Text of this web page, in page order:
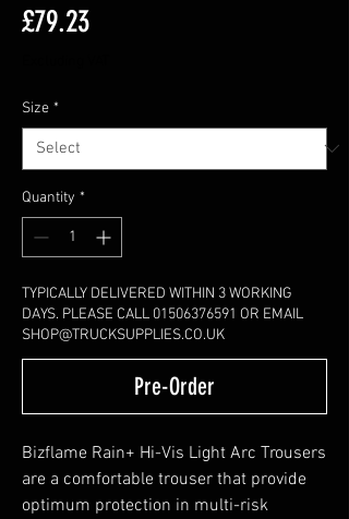
£79.23Price
Size *
Quantity *
TYPICALLY DELIVERED WITHIN 3 WORKING
DAYS. PLEASE CALL 01506376591 OR EMAIL
SHOP@TRUCKSUPPLIES.CO.UK
Pre-Order
Bizflame Rain+ Hi-Vis Light Arc Trousers
are a comfortable trouser that provide
optimum protection in multi-risk